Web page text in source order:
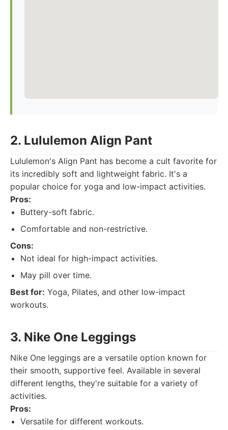
2. Lululemon Align Pant
Lululemon's Align Pant has become a cult favorite for
its incredibly soft and lightweight fabric. It's a
popular choice for yoga and low-impact activities.
Pros:
Buttery-soft fabric.
Comfortable and non-restrictive.
Cons:
Not ideal for high-impact activities.
May pill over time.
Best for: Yoga, Pilates, and other low-impact
workouts.
3. Nike One Leggings
Nike One leggings are a versatile option known for
their smooth, supportive feel. Available in several
different lengths, they're suitable for a variety of
activities.
Pros:
Versatile for different workouts.